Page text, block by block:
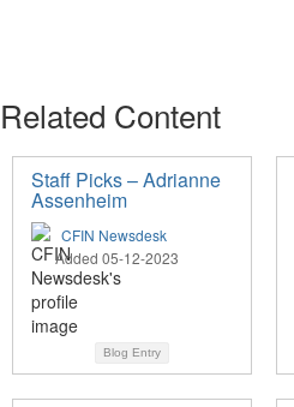
Related Content
Staff Picks – Adrianne
Assenheim
CFIN Newsdesk
Added 05-12-2023
Blog Entry